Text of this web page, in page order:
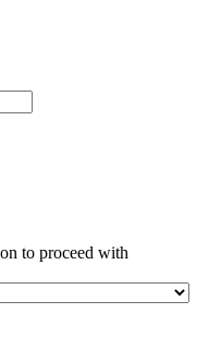
to proceed with